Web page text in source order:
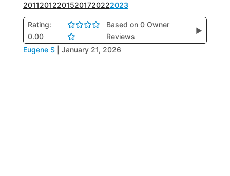
201120122015201720222023
Rating:
0.00
Based on 0 Owner
Reviews
▶
Eugene S January 21, 2026